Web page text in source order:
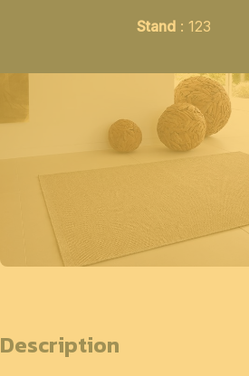
Stand: 123
Description